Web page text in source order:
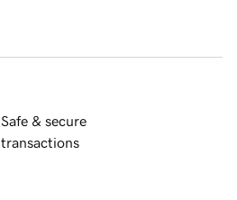
Safe & secure
transactions